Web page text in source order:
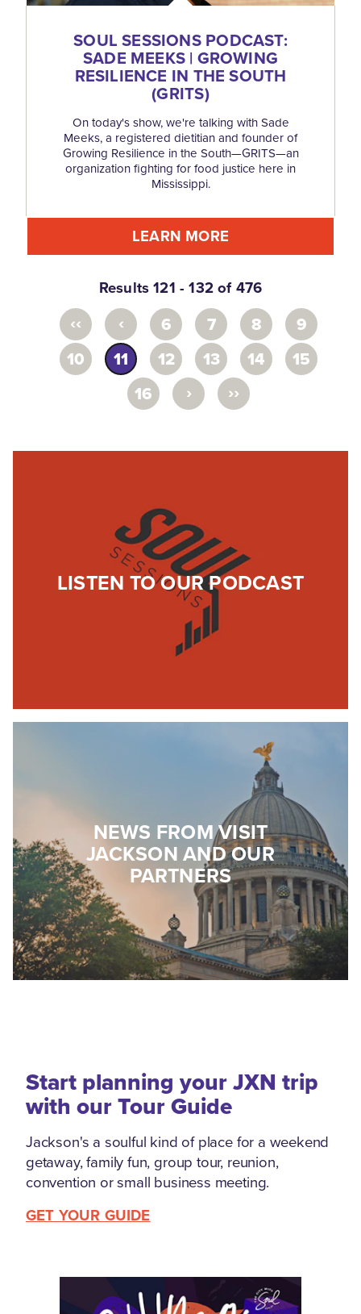
SOUL SESSIONS PODCAST:
SADE MEEKS | GROWING
RESILIENCE IN THE SOUTH
(GRITS)
On today's show, we're talking with Sade
Meeks, a registered dietitian and founder of
Growing Resilience in the South—GRITS—an
organization fighting for food justice here in
Mississippi.
LEARN MORE
Results 121 - 132 of 476
‹‹ ‹ 6 7 8
9
10
11 12 13 14
15
16
› ››
LISTEN TO OUR PODCAST
NEWS FROM VISIT
JACKSON AND OUR
PARTNERS
Start planning your JXN trip
with our Tour Guide
Jackson's a soulful kind of place for a weekend
getaway, family fun, group tour, reunion,
convention or small business meeting.
GET YOUR GUIDE